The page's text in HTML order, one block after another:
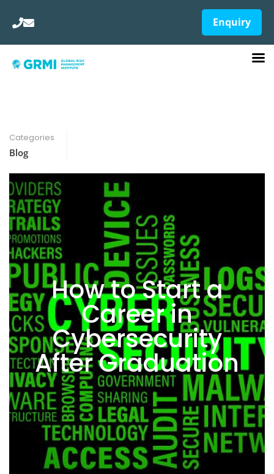
Enquiry
Categories
Blog
How to Start a
Career in
Cybersecurity
After Graduation